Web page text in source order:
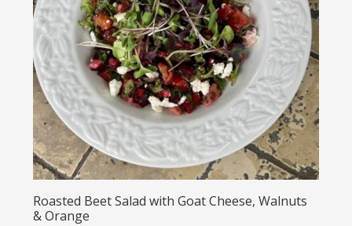
Roasted Beet Salad with Goat Cheese, Walnuts
& Orange